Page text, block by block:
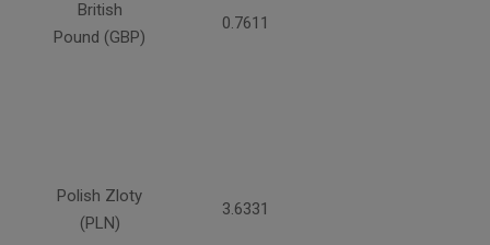
British
Pound (GBP)
0.7611
Polish Zloty
(PLN)
3.6331